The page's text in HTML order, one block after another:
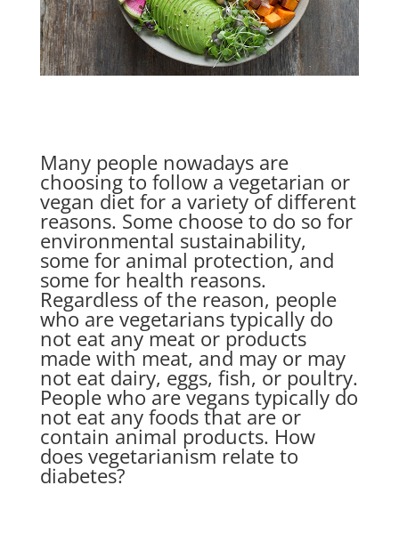
Many people nowadays are
choosing to follow a vegetarian or
vegan diet for a variety of different
reasons. Some choose to do so for
environmental sustainability,
some for animal protection, and
some for health reasons.
Regardless of the reason, people
who are vegetarians typically do
not eat any meat or products
made with meat, and may or may
not eat dairy, eggs, fish, or poultry.
People who are vegans typically do
not eat any foods that are or
contain animal products. How
does vegetarianism relate to
diabetes?